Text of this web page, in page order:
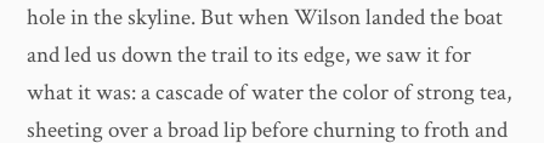
hole in the skyline. But when Wilson landed the boat
and led us down the trail to its edge, we saw it for
what it was: a cascade of water the color of strong tea,
sheeting over a broad lip before churning to froth and